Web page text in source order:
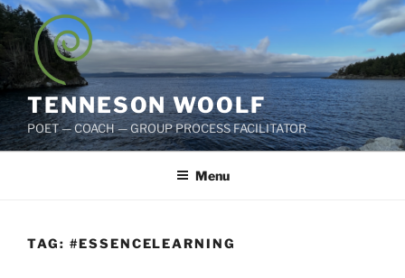
Skip
to
content
TENNESON WOOLF
POET — COACH — GROUP PROCESS FACILITATOR
Menu
TAG: #ESSENCELEARNING